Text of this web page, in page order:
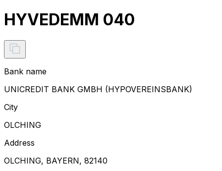
HYVEDEMM 040
Bank name
UNICREDIT BANK GMBH (HYPOVEREINSBANK)
City
OLCHING
Address
OLCHING, BAYERN, 82140